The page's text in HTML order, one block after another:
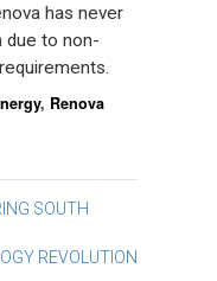
has never
due to non-
, Renova
SOUTH
REVOLUTION